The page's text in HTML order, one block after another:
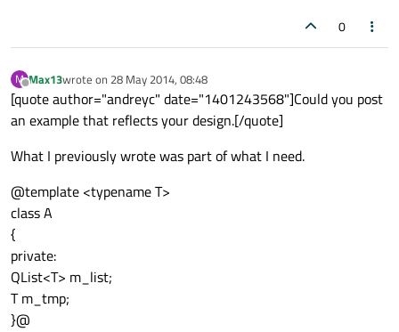
0
M
Offline
Max13wrote on 28 May 2014, 08:48
last edited by
[quote author="andreyc" date="1401243568"]Could you post
an example that reflects your design.[/quote]
What I previously wrote was part of what I need.
@template <typename T>
class A
{
private:
QList<T> m_list;
T m_tmp;
}@